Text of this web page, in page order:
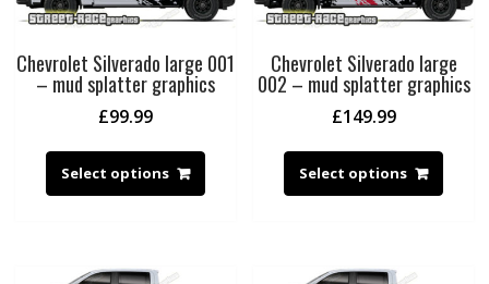
Chevrolet Silverado large 001
– mud splatter graphics
£99.99
Select options
Chevrolet Silverado large
002 – mud splatter graphics
£149.99
Select options